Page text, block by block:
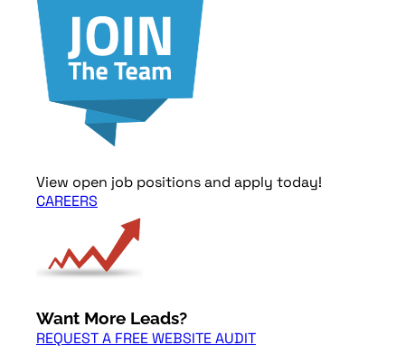
View open job positions and apply today!
CAREERS
Want More Leads?
REQUEST A FREE WEBSITE AUDIT